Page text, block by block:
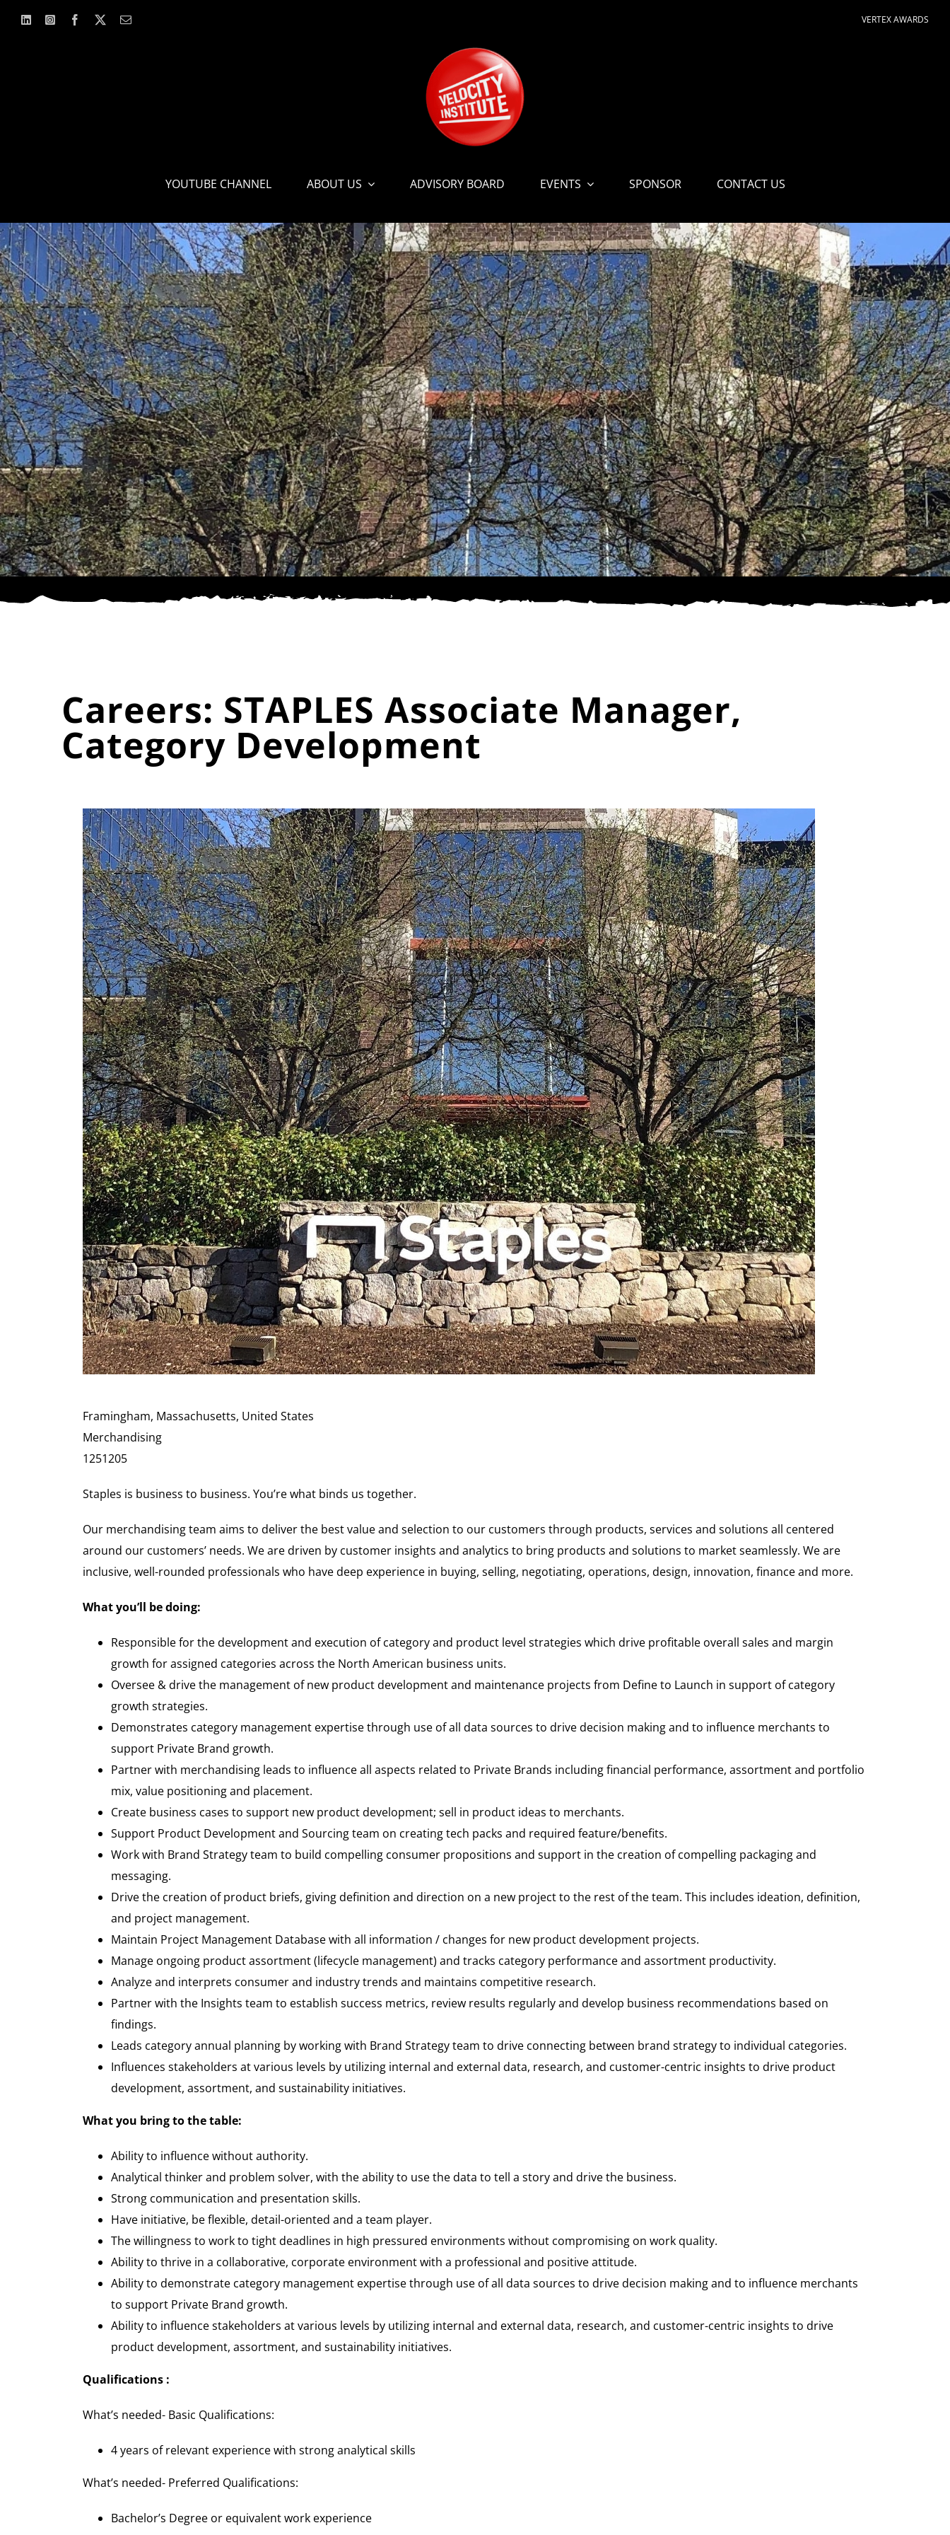
VERTEX AWARDS
YOUTUBE CHANNEL ABOUT US ADVISORY BOARD EVENTS SPONSOR CONTACT US
Careers: STAPLES Associate Manager,
Category Development
Framingham, Massachusetts, United States
Merchandising
1251205
Staples is business to business. You’re what binds us together.
Our merchandising team aims to deliver the best value and selection to our customers through products, services and solutions all centered
around our customers’ needs. We are driven by customer insights and analytics to bring products and solutions to market seamlessly. We are
inclusive, well-rounded professionals who have deep experience in buying, selling, negotiating, operations, design, innovation, finance and more.
What you’ll be doing:
Responsible for the development and execution of category and product level strategies which drive profitable overall sales and margin
growth for assigned categories across the North American business units.
Oversee & drive the management of new product development and maintenance projects from Define to Launch in support of category
growth strategies.
Demonstrates category management expertise through use of all data sources to drive decision making and to influence merchants to
support Private Brand growth.
Partner with merchandising leads to influence all aspects related to Private Brands including financial performance, assortment and portfolio
mix, value positioning and placement.
Create business cases to support new product development; sell in product ideas to merchants.
Support Product Development and Sourcing team on creating tech packs and required feature/benefits.
Work with Brand Strategy team to build compelling consumer propositions and support in the creation of compelling packaging and
messaging.
Drive the creation of product briefs, giving definition and direction on a new project to the rest of the team. This includes ideation, definition,
and project management.
Maintain Project Management Database with all information / changes for new product development projects.
Manage ongoing product assortment (lifecycle management) and tracks category performance and assortment productivity.
Analyze and interprets consumer and industry trends and maintains competitive research.
Partner with the Insights team to establish success metrics, review results regularly and develop business recommendations based on
findings.
Leads category annual planning by working with Brand Strategy team to drive connecting between brand strategy to individual categories.
Influences stakeholders at various levels by utilizing internal and external data, research, and customer-centric insights to drive product
development, assortment, and sustainability initiatives.
What you bring to the table:
Ability to influence without authority.
Analytical thinker and problem solver, with the ability to use the data to tell a story and drive the business.
Strong communication and presentation skills.
Have initiative, be flexible, detail-oriented and a team player.
The willingness to work to tight deadlines in high pressured environments without compromising on work quality.
Ability to thrive in a collaborative, corporate environment with a professional and positive attitude.
Ability to demonstrate category management expertise through use of all data sources to drive decision making and to influence merchants
to support Private Brand growth.
Ability to influence stakeholders at various levels by utilizing internal and external data, research, and customer-centric insights to drive
product development, assortment, and sustainability initiatives.
Qualifications :
What’s needed- Basic Qualifications:
4 years of relevant experience with strong analytical skills
What’s needed- Preferred Qualifications:
Bachelor’s Degree or equivalent work experience